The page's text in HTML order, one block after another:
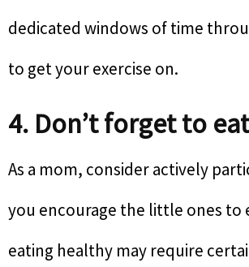
dedicated windows of time
to get your exercise on.
4. Don’t forget to
As a mom, consider actively
you encourage the little ones to
eating healthy may require